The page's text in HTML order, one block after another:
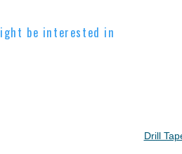
be interested in
Drill